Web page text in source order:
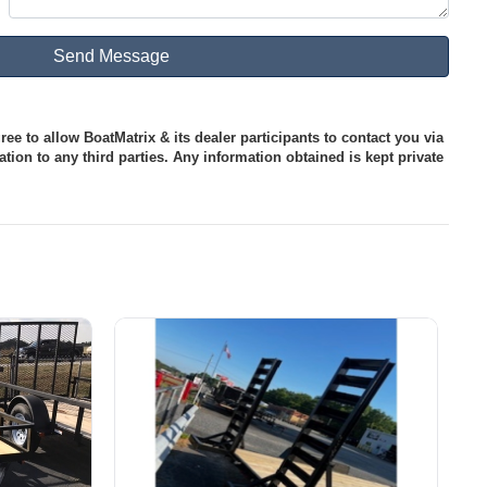
to allow BoatMatrix & its dealer participants to contact you via
to any third parties. Any information obtained is kept private